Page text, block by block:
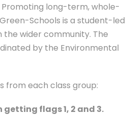
long-term, whole-
Schools is a student-led
wider community. The
by the Environmental
from each class group:
getting flags 1, 2 and 3.